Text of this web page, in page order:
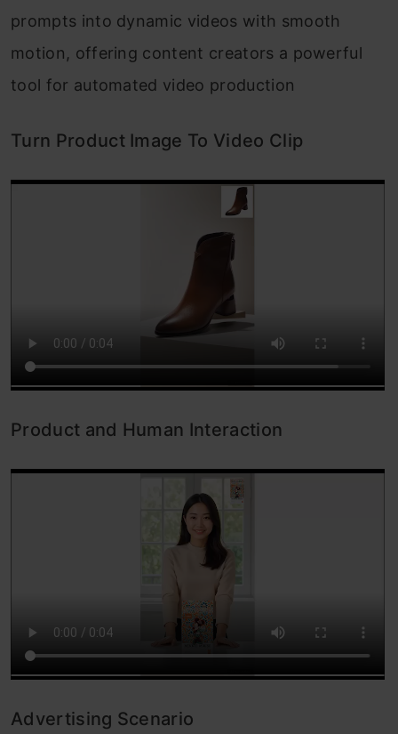
prompts into dynamic videos with smooth
motion, offering content creators a powerful
tool for automated video production
Turn Product Image To Video Clip
Product and Human Interaction
Advertising Scenario